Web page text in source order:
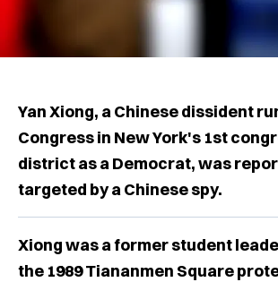
Yan Xiong, a Chinese dissident
Congress in New York's 1st
district as a Democrat, was
targeted by a Chinese spy.
Xiong was a former student
the 1989 Tiananmen Square